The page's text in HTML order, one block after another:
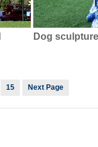
Dog
15 Next Page